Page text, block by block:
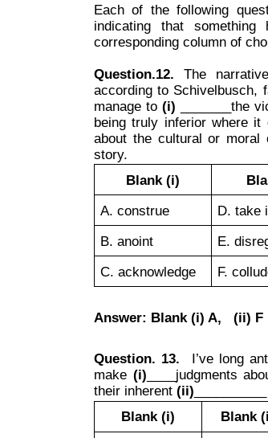
Each of the following
indicating that
corresponding column of
Question.12. The
according to Schivelbusch,
manage to (i)
_______the
being truly inferior where it
about the cultural or moral
story.
Blank (i)
A. construe
D. take
B. anoint
E.
C. acknowledge
F.
Answer: Blank (i) A, (ii) F
Question. 13. I’ve long
make (i) ____judgments
their inherent (ii)
Blank (i)
Blank